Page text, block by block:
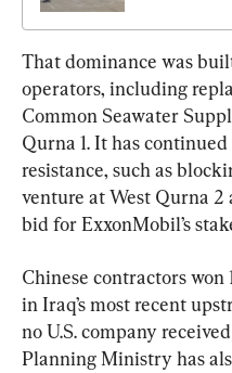
That dominance was
operators, including
Common Seawater
Qurna 1. It has
resistance, such as
venture at West Qurna 2
bid for ExxonMobil’s
Chinese contractors won
in Iraq’s most recent
no U.S. company
Planning Ministry has